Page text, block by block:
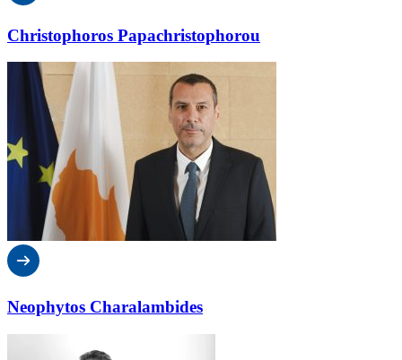
Christophoros Papachristophorou
Neophytos Charalambides